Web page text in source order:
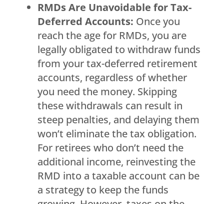
RMDs Are Unavoidable for Tax-
Deferred Accounts: Once you
reach the age for RMDs, you are
legally obligated to withdraw funds
from your tax-deferred retirement
accounts, regardless of whether
you need the money. Skipping
these withdrawals can result in
steep penalties, and delaying them
won’t eliminate the tax obligation.
For retirees who don’t need the
additional income, reinvesting the
RMD into a taxable account can be
a strategy to keep the funds